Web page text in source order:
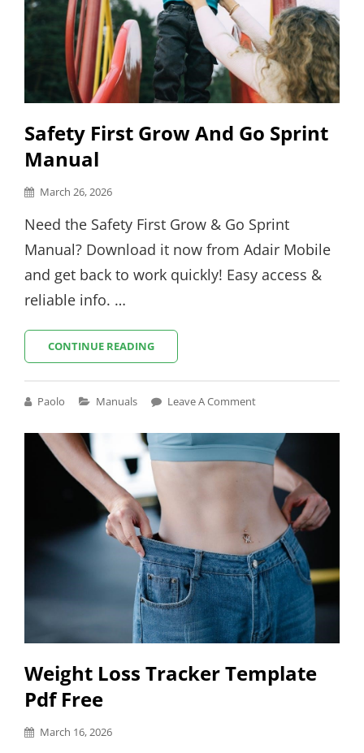
Safety First Grow And Go Sprint
Manual
Posted
March 26, 2026
Need the Safety First Grow & Go Sprint
Manual? Download it now from Adair Mobile
and get back to work quickly! Easy access &
reliable info. …
CONTINUE READINGSAFETY
FIRST
GO
MANUAL
Paolo
Cat
Manuals Leave A Comment
Weight Loss Tracker Template
Pdf Free
Posted
March 16, 2026